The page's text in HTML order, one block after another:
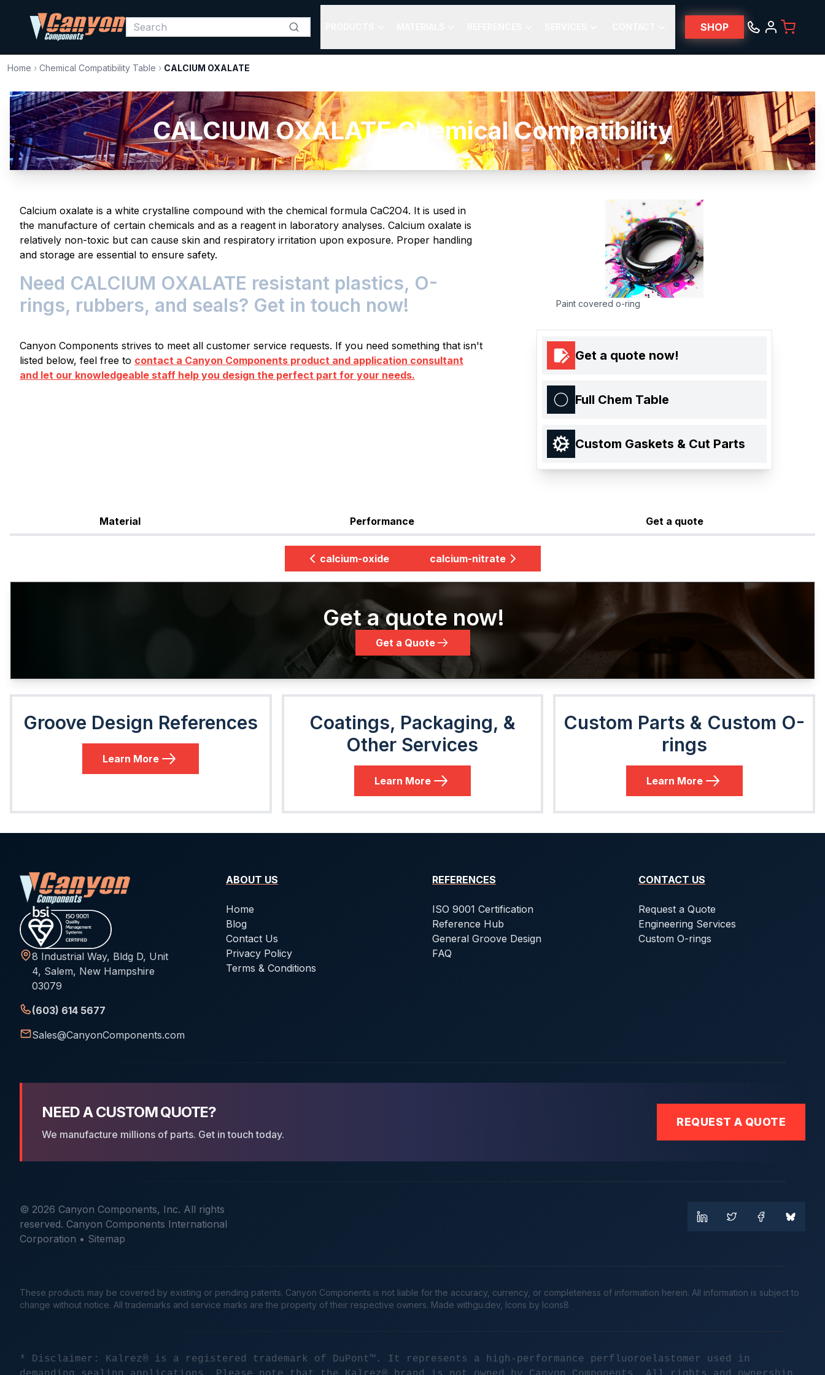
SHOP
Home › Chemical Compatibility Table › CALCIUM OXALATE
CALCIUM OXALATE Chemical Compatibility
Calcium oxalate is a white crystalline compound with the chemical formula CaC2O4. It is used in
the manufacture of certain chemicals and as a reagent in laboratory analyses. Calcium oxalate is
relatively non-toxic but can cause skin and respiratory irritation upon exposure. Proper handling
and storage are essential to ensure safety.
Need CALCIUM OXALATE resistant plastics, O-
rings, rubbers, and seals? Get in touch now!
Canyon Components strives to meet all customer service requests. If you need something that isn't
listed below, feel free to contact a Canyon Components product and application consultant
and let our knowledgeable staff help you design the perfect part for your needs.
Paint covered o-ring
Get a quote now!
Full Chem Table
Custom Gaskets & Cut Parts
Material Performance Get a quote
calcium-oxide calcium-nitrate
Get a quote now!
Get a Quote
Groove Design References
Learn More
Coatings, Packaging, &
Other Services
Learn More
Custom Parts & Custom O-
rings
Learn More
8 Industrial Way, Bldg D, Unit
4, Salem, New Hampshire
03079
(603) 614 5677
Sales@CanyonComponents.com
ABOUT US
Home
Blog
Contact Us
Privacy Policy
Terms & Conditions
REFERENCES
ISO 9001 Certification
Reference Hub
General Groove Design
FAQ
CONTACT US
Request a Quote
Engineering Services
Custom O-rings
NEED A CUSTOM QUOTE?
We manufacture millions of parts. Get in touch today.
REQUEST A QUOTE
© 2026 Canyon Components, Inc. All rights
reserved. Canyon Components International
Corporation • Sitemap
These products may be covered by existing or pending patents. Canyon Components is not liable for the accuracy, currency, or completeness of information herein. All information is subject to
change without notice. All trademarks and service marks are the property of their respective owners. Made withgu.dev , Icons by Icons8
* Disclaimer: Kalrez® is a registered trademark of DuPont™. It represents a high-performance perfluoroelastomer used in